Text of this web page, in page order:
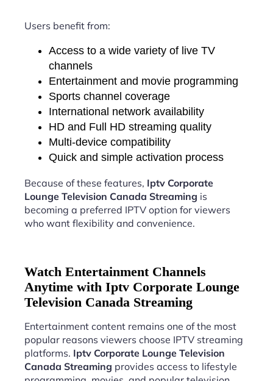
Users benefit from:
Access to a wide variety of live TV
channels
Entertainment and movie programming
Sports channel coverage
International network availability
HD and Full HD streaming quality
Multi-device compatibility
Quick and simple activation process
Because of these features, Iptv Corporate
Lounge Television Canada Streaming is
becoming a preferred IPTV option for viewers
who want flexibility and convenience.
Watch Entertainment Channels
Anytime with Iptv Corporate Lounge
Television Canada Streaming
Entertainment content remains one of the most
popular reasons viewers choose IPTV streaming
platforms. Iptv Corporate Lounge Television
Canada Streaming provides access to lifestyle